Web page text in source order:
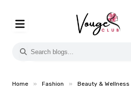
Home » Fashion » Beauty & Wellness